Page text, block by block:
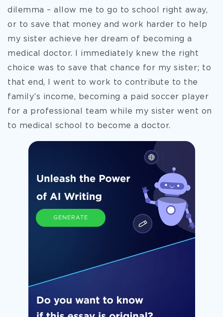
dilemma – allow me to go to school right away,
or to save that money and work harder to help
my sister achieve her dream of becoming a
medical doctor. I immediately knew the right
choice was to save that chance for my sister; to
that end, I went to work to contribute to the
family’s income, becoming a paid soccer player
for a professional team while my sister went on
to medical school to become a doctor.
GENERATE